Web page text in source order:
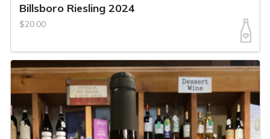
Billsboro Riesling 2024
$20.00